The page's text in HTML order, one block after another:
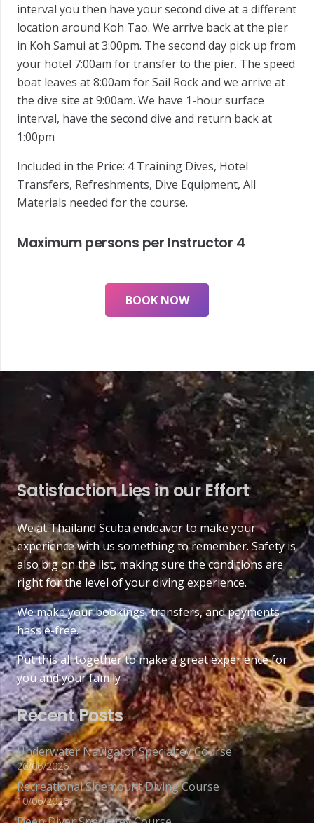
interval you then have your second dive at a different
location around Koh Tao. We arrive back at the pier
in Koh Samui at 3:00pm. The second day pick up from
your hotel 7:00am for transfer to the pier. The speed
boat leaves at 8:00am for Sail Rock and we arrive at
the dive site at 9:00am. We have 1-hour surface
interval, have the second dive and return back at
1:00pm
Included in the Price: 4 Training Dives, Hotel
Transfers, Refreshments, Dive Equipment, All
Materials needed for the course.
Maximum persons per Instructor 4
BOOK NOW
Satisfaction Lies in our Effort
We at Thailand Scuba endeavor to make your
experience with us something to remember. Safety is
also big on the list, making sure the conditions are
right for the level of your diving experience.
We make your bookings, transfers, and payments
hassle-free.
Put this all together to make a great experience for
you and your family
Recent Posts
Underwater Navigator Specialtey Course
26/06/2026
Recreational Sidemount Diving Course
10/06/2026